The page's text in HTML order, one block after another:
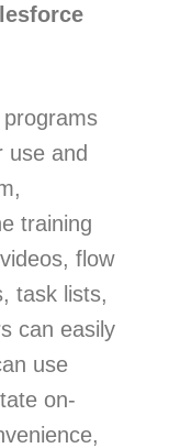
use and
training
flow
task lists,
can easily
use
on-